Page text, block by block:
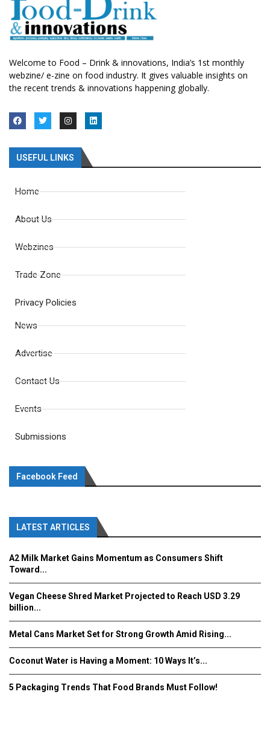
Welcome to Food – Drink & innovations, India’s 1st monthly
webzine/ e-zine on food industry. It gives valuable insights on
the recent trends & innovations happening globally.
USEFUL LINKS
Home
About Us
Webzines
Trade Zone
Privacy Policies
News
Advertise
Contact Us
Events
Submissions
Facebook Feed
LATEST ARTICLES
A2 Milk Market Gains Momentum as Consumers Shift
Toward...
Vegan Cheese Shred Market Projected to Reach USD 3.29
billion...
Metal Cans Market Set for Strong Growth Amid Rising...
Coconut Water is Having a Moment: 10 Ways It’s...
5 Packaging Trends That Food Brands Must Follow!